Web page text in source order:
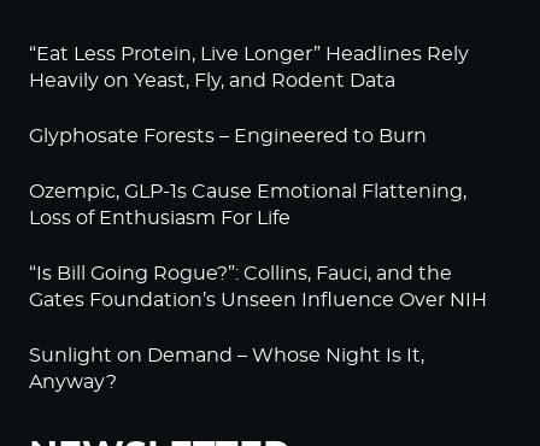
“Eat Less Protein, Live Longer” Headlines Rely
Heavily on Yeast, Fly, and Rodent Data
Glyphosate Forests – Engineered to Burn
Ozempic, GLP-1s Cause Emotional Flattening,
Loss of Enthusiasm For Life
“Is Bill Going Rogue?”: Collins, Fauci, and the
Gates Foundation’s Unseen Influence Over NIH
Sunlight on Demand – Whose Night Is It,
Anyway?